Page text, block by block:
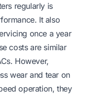
regularly is
It also
once a year
costs are similar
However,
wear and tear on
operation, they